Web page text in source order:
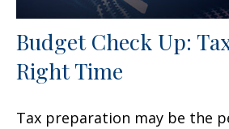
Budget Check Up:
Right Time
Tax preparation may be the